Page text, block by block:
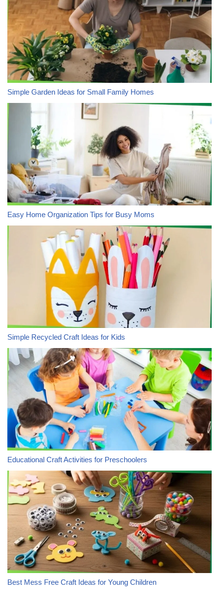
Simple Garden Ideas for Small Family Homes
Easy Home Organization Tips for Busy Moms
Simple Recycled Craft Ideas for Kids
Educational Craft Activities for Preschoolers
Best Mess Free Craft Ideas for Young Children